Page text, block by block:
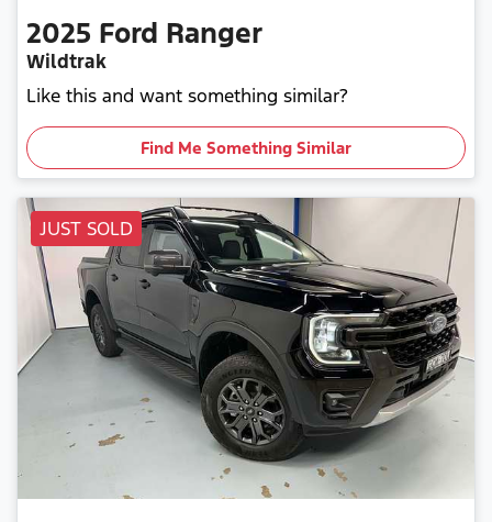
2025 Ford Ranger
Wildtrak
Like this and want something similar?
Find Me Something Similar
JUST SOLD